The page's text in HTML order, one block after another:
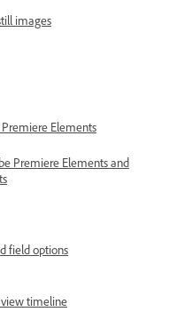
images
Elements
Premiere Elements and
field options
timeline